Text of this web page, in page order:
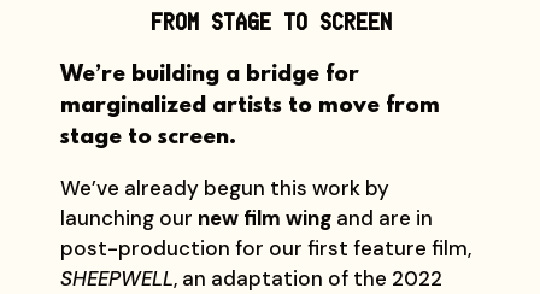
FROM STAGE TO SCREEN
We’re building a bridge for
marginalized artists to move from
stage to screen.
We’ve already begun this work by
launching our new film wingand are in
post-production for our first feature film,
SHEEPWELL, an adaptation of the 2022